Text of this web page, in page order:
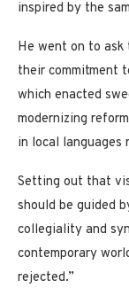
inspired by the
He went on to ask
their commitment
which enacted
modernizing
in local
Setting out that
should be guided
collegiality and
contemporary
rejected.”